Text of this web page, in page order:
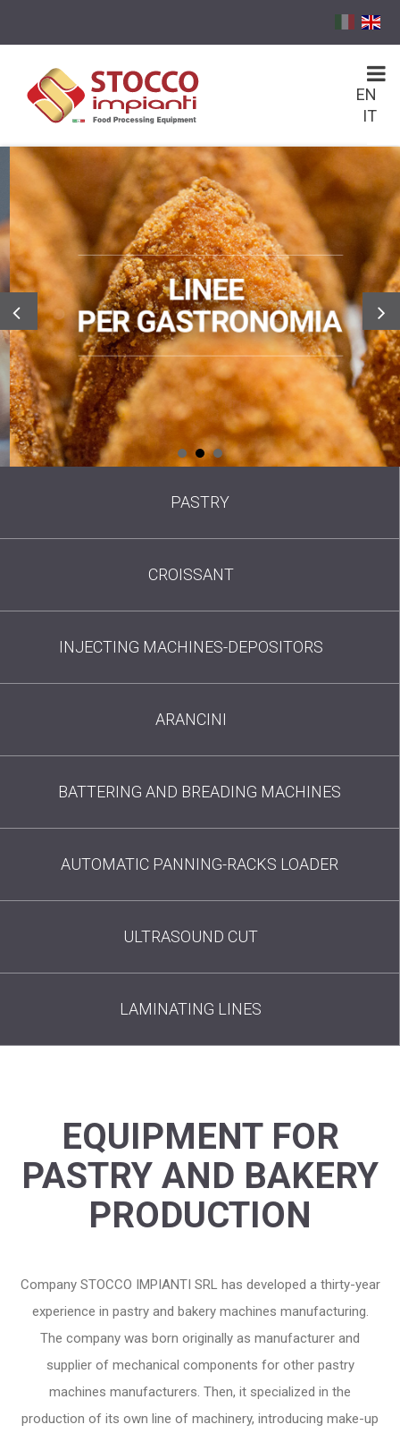
EN
IT
PASTRY
CROISSANT
INJECTING MACHINES-DEPOSITORS
ARANCINI
BATTERING AND BREADING MACHINES
AUTOMATIC PANNING-RACKS LOADER
ULTRASOUND CUT
LAMINATING LINES
EQUIPMENT FOR
PASTRY AND BAKERY
PRODUCTION
Company STOCCO IMPIANTI SRL has developed a thirty-year
experience in pastry and bakery machines manufacturing.
The company was born originally as manufacturer and
supplier of mechanical components for other pastry
machines manufacturers. Then, it specialized in the
production of its own line of machinery, introducing make-up